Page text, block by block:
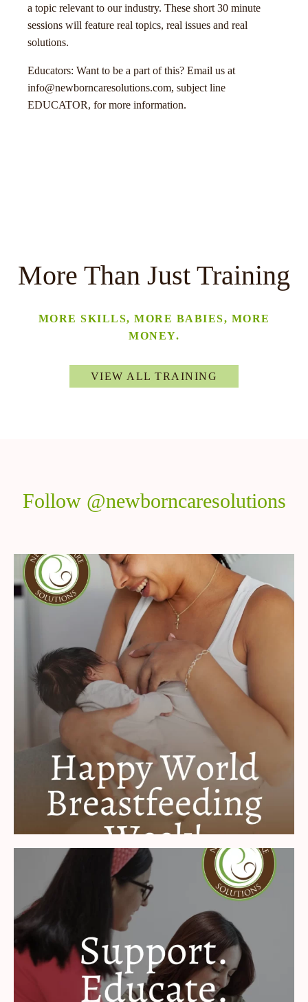
a topic relevant to our industry. These short 30 minute
sessions will feature real topics, real issues and real
solutions.
Educators: Want to be a part of this? Email us at
info@newborncaresolutions.com, subject line
EDUCATOR, for more information.
More Than Just Training
MORE SKILLS, MORE BABIES, MORE
MONEY.
VIEW ALL TRAINING
Follow @newborncaresolutions